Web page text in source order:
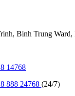
Binh Trung
14768
888 24768 (24/7)